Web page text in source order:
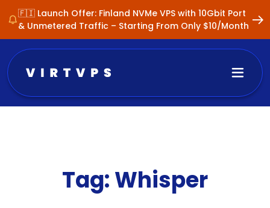
🇫🇮 Launch Offer: Finland NVMe VPS with 10Gbit Port
& Unmetered Traffic – Starting From Only $10/Month
Tag:Whisper